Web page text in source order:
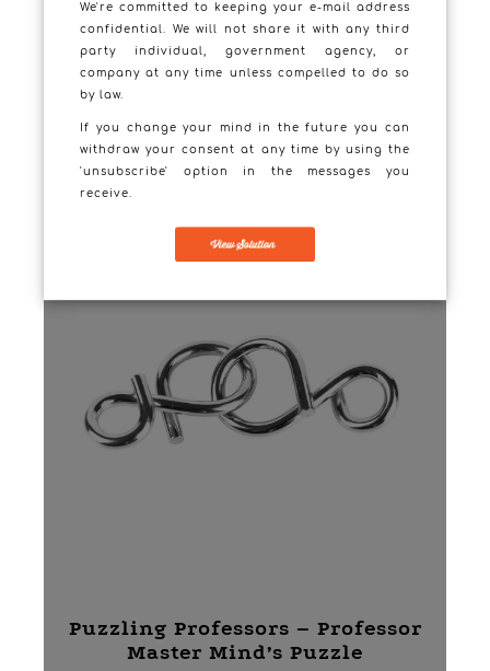
Puzzling Professors – Professor
Egg Head’s Puzzle
Puzzling Professors – Professor
Master Mind’s Puzzle
We're committed to keeping your e-mail address
confidential. We will not share it with any third
party individual, government agency, or
company at any time unless compelled to do so
by law.
If you change your mind in the future you can
withdraw your consent at any time by using the
'unsubscribe' option in the messages you
receive.